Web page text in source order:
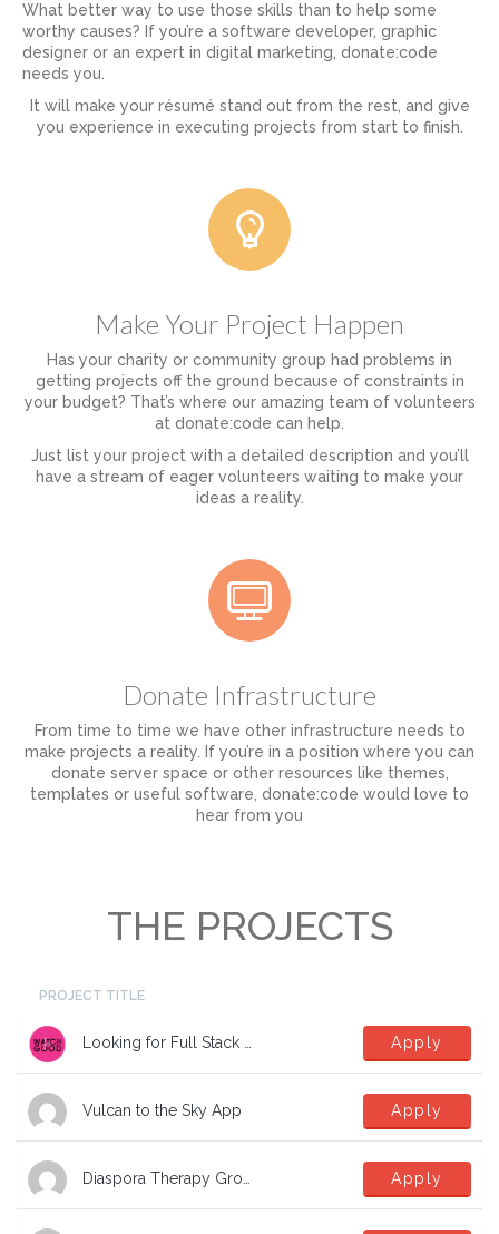
What better way to use those skills than to help some
worthy causes? If you’re a software developer, graphic
designer or an expert in digital marketing, donate:code
needs you.
It will make your résumé stand out from the rest, and give
you experience in executing projects from start to finish.
Make Your Project Happen
Has your charity or community group had problems in
getting projects off the ground because of constraints in
your budget? That’s where our amazing team of volunteers
at donate:code can help.
Just list your project with a detailed description and you’ll
have a stream of eager volunteers waiting to make your
ideas a reality.
Donate Infrastructure
From time to time we have other infrastructure needs to
make projects a reality. If you’re in a position where you can
donate server space or other resources like themes,
templates or useful software, donate:code would love to
hear from you
THE PROJECTS
PROJECT TITLE
Looking for Full Stack Developers Apply
Vulcan to the Sky App Apply
Diaspora Therapy Group Mental Health App Apply